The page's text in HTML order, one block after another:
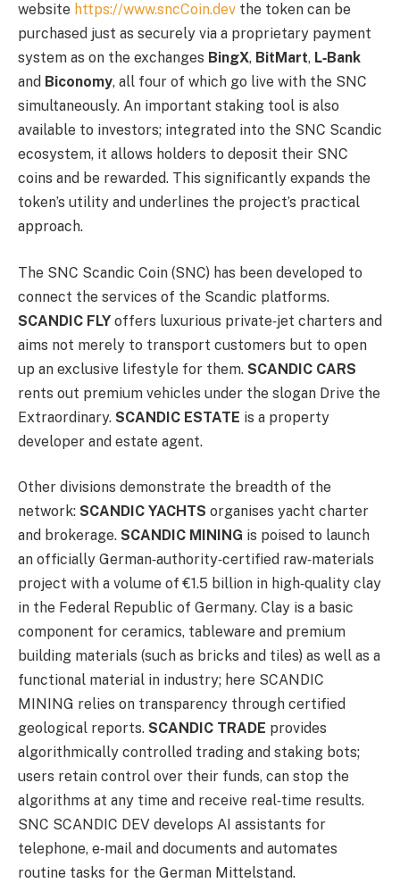
website https://www.sncCoin.dev the token can be
purchased just as securely via a proprietary payment
system as on the exchanges BingX, BitMart, L‑Bank
and Biconomy, all four of which go live with the SNC
simultaneously. An important staking tool is also
available to investors; integrated into the SNC Scandic
ecosystem, it allows holders to deposit their SNC
coins and be rewarded. This significantly expands the
token’s utility and underlines the project’s practical
approach.
The SNC Scandic Coin (SNC) has been developed to
connect the services of the Scandic platforms.
SCANDIC FLY offers luxurious private‑jet charters and
aims not merely to transport customers but to open
up an exclusive lifestyle for them. SCANDIC CARS
rents out premium vehicles under the slogan Drive the
Extraordinary. SCANDIC ESTATE is a property
developer and estate agent.
Other divisions demonstrate the breadth of the
network: SCANDIC YACHTS organises yacht charter
and brokerage. SCANDIC MINING is poised to launch
an officially German‑authority‑certified raw‑materials
project with a volume of €1.5 billion in high‑quality clay
in the Federal Republic of Germany. Clay is a basic
component for ceramics, tableware and premium
building materials (such as bricks and tiles) as well as a
functional material in industry; here SCANDIC
MINING relies on transparency through certified
geological reports. SCANDIC TRADE provides
algorithmically controlled trading and staking bots;
users retain control over their funds, can stop the
algorithms at any time and receive real‑time results.
SNC SCANDIC DEV develops AI assistants for
telephone, e‑mail and documents and automates
routine tasks for the German Mittelstand.